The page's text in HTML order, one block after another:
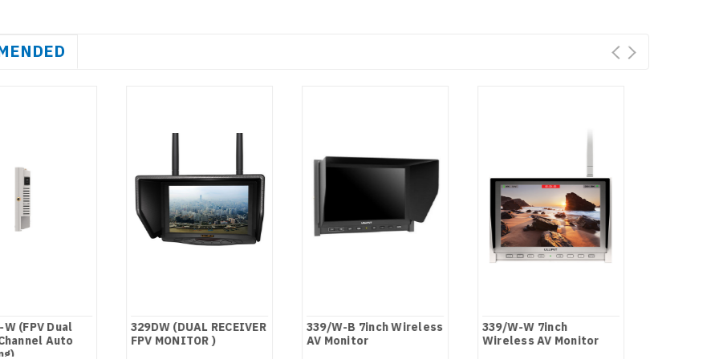
(FPV Dual
Auto
329DW (DUAL RECEIVER
FPV MONITOR )
339/W-B 7inch Wireless
AV Monitor
339/W-W 7inch
Wireless AV Monitor